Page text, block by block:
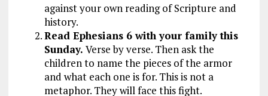
against your own reading of Scripture and
history.
Read Ephesians 6with your family this
Sunday. Verse by verse. Then ask the
children to name the pieces of the armor
and what each one is for. This is not a
metaphor. They will face this fight.